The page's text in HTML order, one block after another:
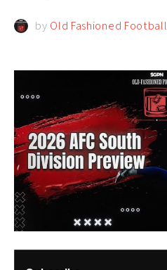
by Old Fashioned Football